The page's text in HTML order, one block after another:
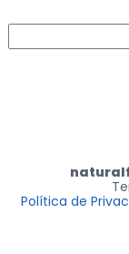
Política de